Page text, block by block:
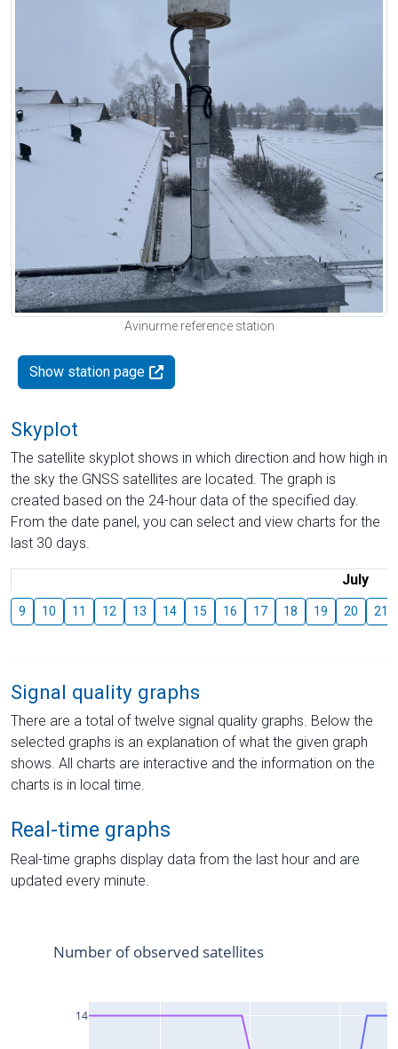
Avinurme reference station
Show station page
Skyplot
The satellite skyplot shows in which direction and how high in
the sky the GNSS satellites are located. The graph is
created based on the 24-hour data of the specified day.
From the date panel, you can select and view charts for the
last 30 days.
July
9 10 11 12 13 14 15 16 17 18 19 20 21
Signal quality graphs
There are a total of twelve signal quality graphs. Below the
selected graphs is an explanation of what the given graph
shows. All charts are interactive and the information on the
charts is in local time.
Real-time graphs
Real-time graphs display data from the last hour and are
updated every minute.